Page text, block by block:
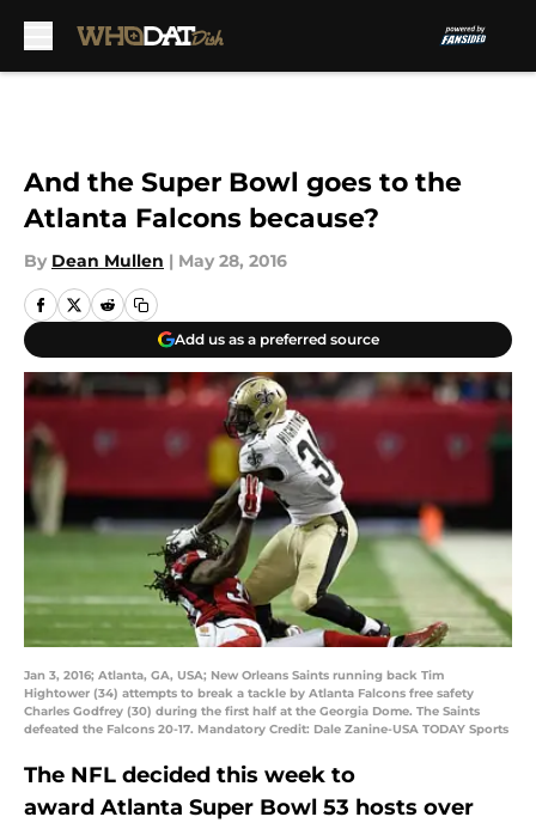
And the Super Bowl goes to the
Atlanta Falcons because?
By Dean Mullen | May 28, 2016
Add us as a preferred source
Jan 3, 2016; Atlanta, GA, USA; New Orleans Saints running back Tim
Hightower (34) attempts to break a tackle by Atlanta Falcons free safety
Charles Godfrey (30) during the first half at the Georgia Dome. The Saints
defeated the Falcons 20-17. Mandatory Credit: Dale Zanine-USA TODAY Sports
The NFL decided this week to
award Atlanta Super Bowl 53 hosts over